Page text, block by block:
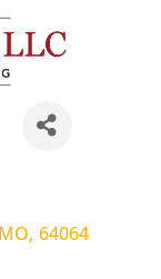
MO, 64064